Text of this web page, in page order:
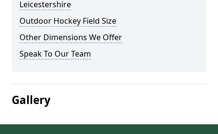
Leicestershire
Outdoor Hockey Field Size
Other Dimensions We Offer
Speak To Our Team
Gallery